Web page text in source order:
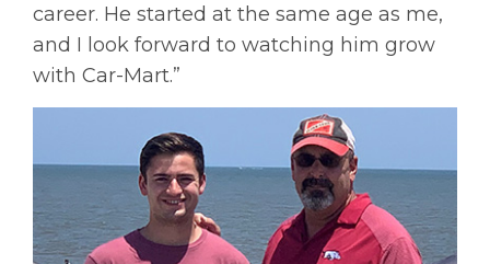
career. He started at the same age as me,
and I look forward to watching him grow
with Car-Mart.”